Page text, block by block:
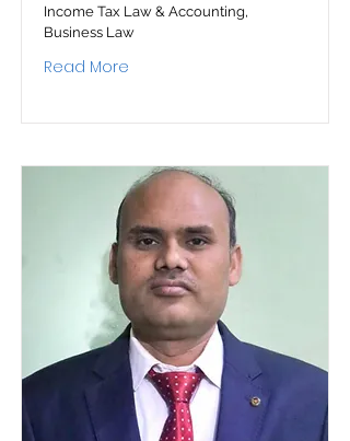
Income Tax Law & Accounting,
Business Law
Read More